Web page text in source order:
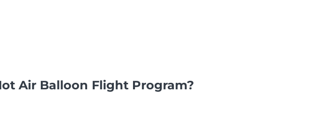
Air Balloon Flight Program?